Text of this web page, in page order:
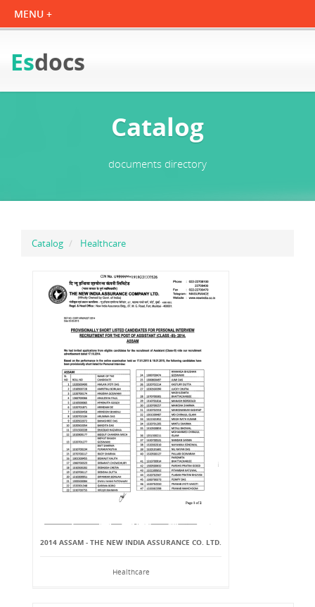
Esdocs
Catalog
documents directory
Catalog Healthcare
2014 ASSAM - THE NEW INDIA ASSURANCE CO. LTD.
Healthcare